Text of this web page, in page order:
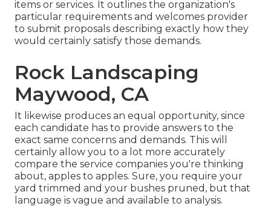
items or services. It outlines the organization's
particular requirements and welcomes provider
to submit proposals describing exactly how they
would certainly satisfy those demands.
Rock Landscaping
Maywood, CA
It likewise produces an equal opportunity, since
each candidate has to provide answers to the
exact same concerns and demands. This will
certainly allow you to a lot more accurately
compare the service companies you're thinking
about, apples to apples. Sure, you require your
yard trimmed and your bushes pruned, but that
language is vague and available to analysis.